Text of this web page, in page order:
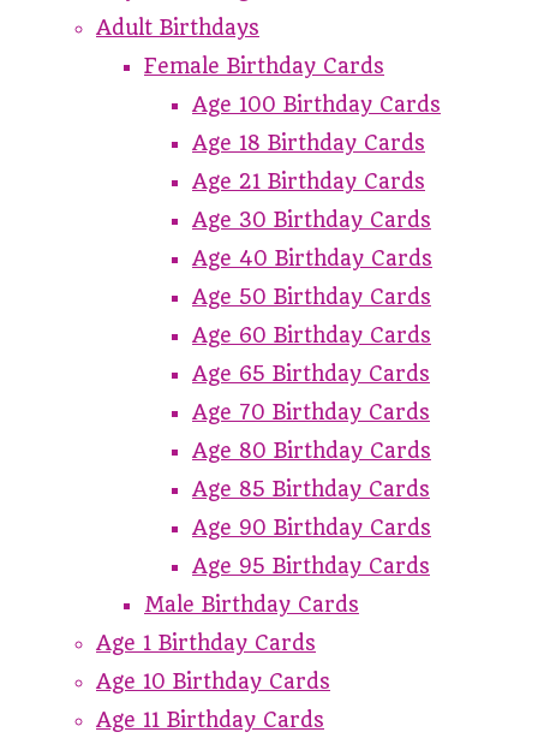
Adult Birthdays
Female Birthday Cards
Age 100 Birthday Cards
Age 18 Birthday Cards
Age 21 Birthday Cards
Age 30 Birthday Cards
Age 40 Birthday Cards
Age 50 Birthday Cards
Age 60 Birthday Cards
Age 65 Birthday Cards
Age 70 Birthday Cards
Age 80 Birthday Cards
Age 85 Birthday Cards
Age 90 Birthday Cards
Age 95 Birthday Cards
Male Birthday Cards
Age 1 Birthday Cards
Age 10 Birthday Cards
Age 11 Birthday Cards